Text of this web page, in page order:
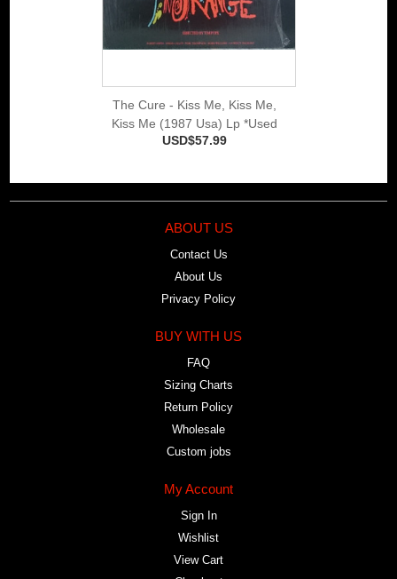
The Cure - Kiss Me, Kiss Me,
Kiss Me (1987 Usa) Lp *Used
USD$57.99
ABOUT US
Contact Us
About Us
Privacy Policy
BUY WITH US
FAQ
Sizing Charts
Return Policy
Wholesale
Custom jobs
My Account
Sign In
Wishlist
View Cart